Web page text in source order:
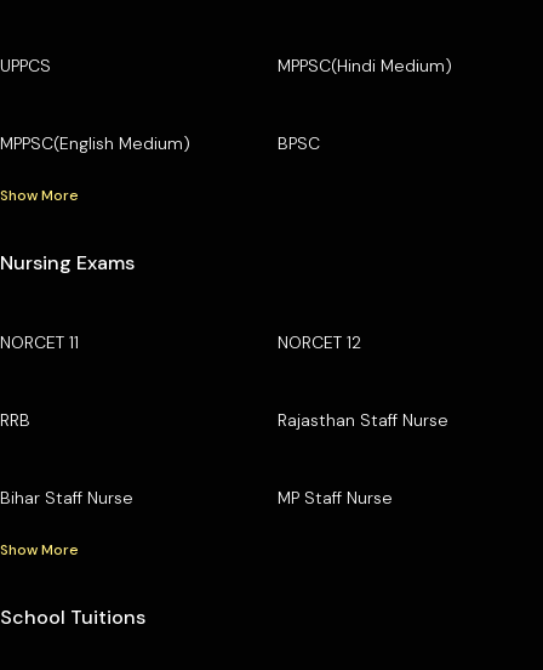
UPPCS MPPSC(Hindi Medium)
MPPSC(English Medium) BPSC
Show More
Nursing Exams
NORCET 11 NORCET 12
RRB Rajasthan Staff Nurse
Bihar Staff Nurse MP Staff Nurse
Show More
School Tuitions